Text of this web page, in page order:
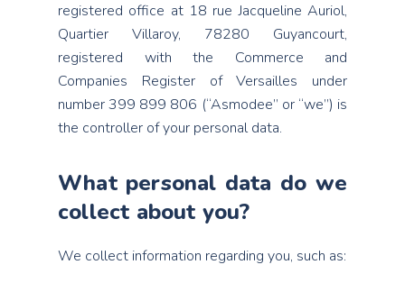
registered office at 18 rue Jacqueline Auriol,
Quartier Villaroy, 78280 Guyancourt,
registered with the Commerce and
Companies Register of Versailles under
number 399 899 806 (“Asmodee” or “we”) is
the controller of your personal data.
What personal data do we
collect about you?
We collect information regarding you, such as: